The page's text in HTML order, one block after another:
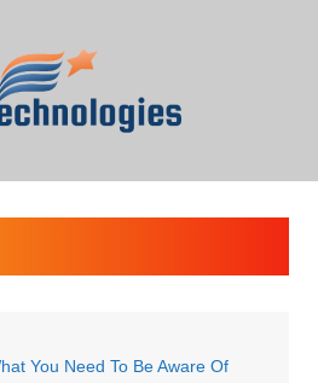
You Need To Be Aware Of